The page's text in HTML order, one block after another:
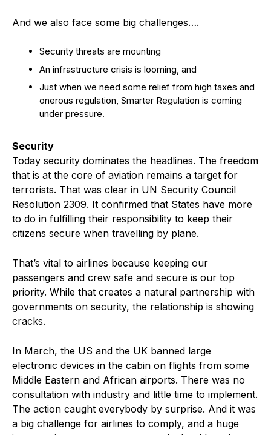
And we also face some big challenges….
Security threats are mounting
An infrastructure crisis is looming, and
Just when we need some relief from high taxes and
onerous regulation, Smarter Regulation is coming
under pressure.
Security
Today security dominates the headlines. The freedom
that is at the core of aviation remains a target for
terrorists. That was clear in UN Security Council
Resolution 2309. It confirmed that States have more
to do in fulfilling their responsibility to keep their
citizens secure when travelling by plane.
That’s vital to airlines because keeping our
passengers and crew safe and secure is our top
priority. While that creates a natural partnership with
governments on security, the relationship is showing
cracks.
In March, the US and the UK banned large
electronic devices in the cabin on flights from some
Middle Eastern and African airports. There was no
consultation with industry and little time to implement.
The action caught everybody by surprise. And it was
a big challenge for airlines to comply, and a huge